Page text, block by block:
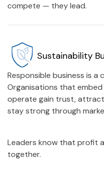
compete — they lead.
Sustainability
Responsible business is
Organisations that
operate gain trust,
stay strong through
Leaders know that profit
together.